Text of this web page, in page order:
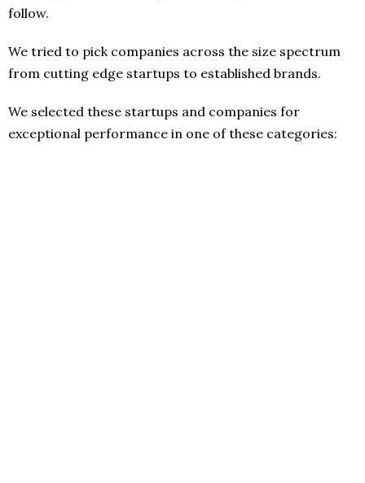
follow.
We tried to pick companies across the size spectrum
from cutting edge startups to established brands.
We selected these startups and companies for
exceptional performance in one of these categories: